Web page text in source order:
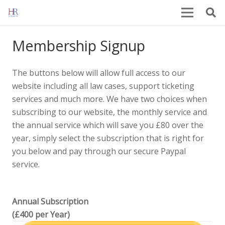
Membership Signup
The buttons below will allow full access to our
website including all law cases, support ticketing
services and much more. We have two choices when
subscribing to our website, the monthly service and
the annual service which will save you £80 over the
year, simply select the subscription that is right for
you below and pay through our secure Paypal
service.
Annual Subscription
(£400 per Year)